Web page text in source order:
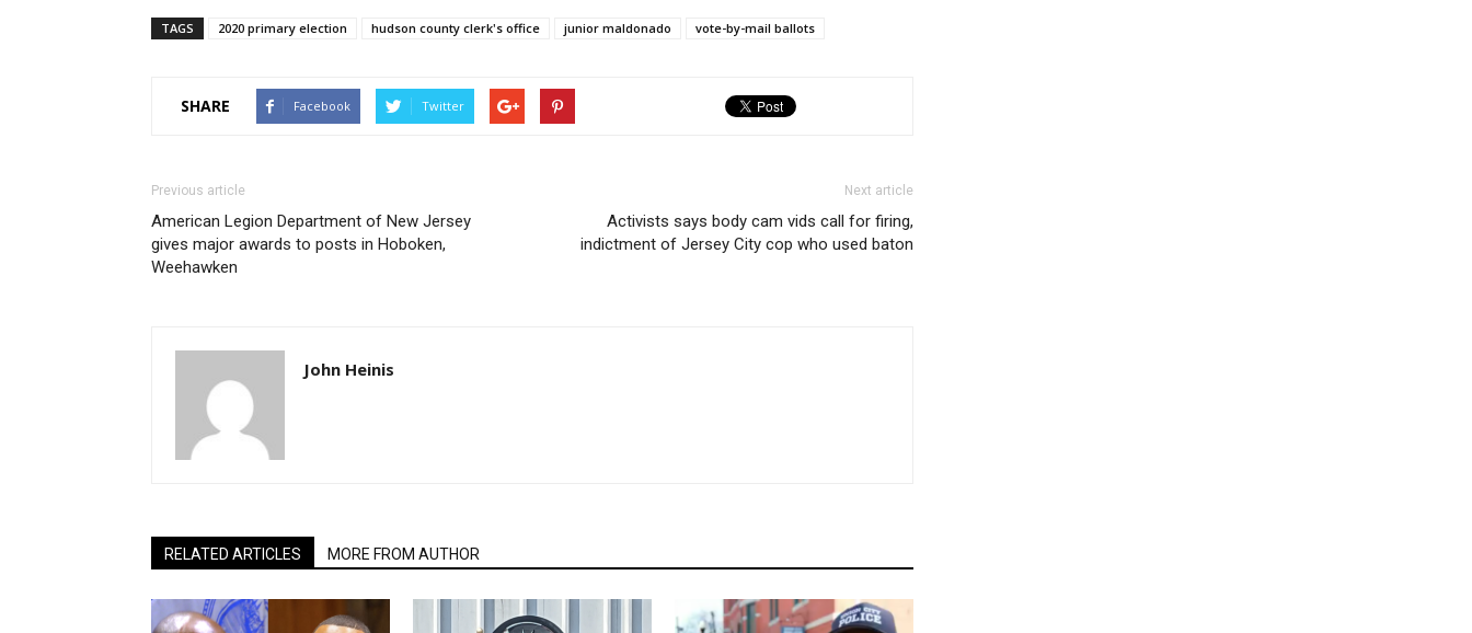
TAGS 2020 primary election hudson county clerk's office junior maldonado vote-by-mail ballots
SHARE Facebook Twitter
Previous article
American Legion Department of New Jersey
gives major awards to posts in Hoboken,
Weehawken
Next article
Activists says body cam vids call for firing,
indictment of Jersey City cop who used baton
John Heinis
RELATED ARTICLES MORE FROM AUTHOR